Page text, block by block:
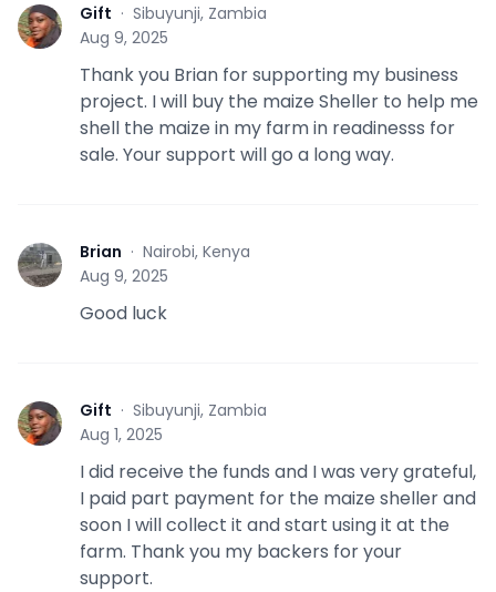
G Gift · Sibuyunji, Zambia
Aug 9, 2025
Thank you Brian for supporting my business
project. I will buy the maize Sheller to help me
shell the maize in my farm in readinesss for
sale. Your support will go a long way.
B Brian · Nairobi, Kenya
Aug 9, 2025
Good luck
G Gift · Sibuyunji, Zambia
Aug 1, 2025
I did receive the funds and I was very grateful,
I paid part payment for the maize sheller and
soon I will collect it and start using it at the
farm. Thank you my backers for your
support.